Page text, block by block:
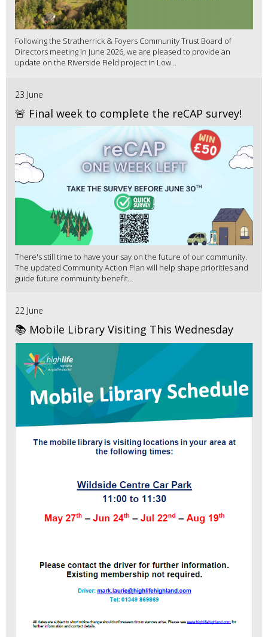
Following the Stratherrick & Foyers Community Trust Board of
Directors meeting in June 2026, we are pleased to provide an
update on the Riverside Field project in Low...
23 June
🚨 Final week to complete the reCAP survey!
There's still time to have your say on the future of our community.
The updated Community Action Plan will help shape priorities and
guide future community benefit...
22 June
📚 Mobile Library Visiting This Wednesday